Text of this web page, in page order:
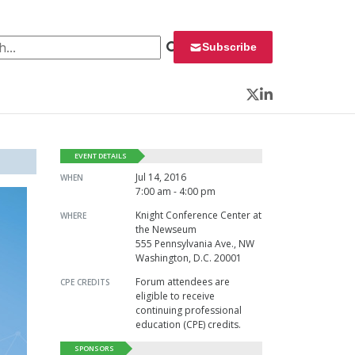
Subscribe
Twitter
LinkedIn
EVENT DETAILS
WHEN
Jul 14, 2016
7:00 am - 4:00 pm
WHERE
Knight Conference Center at
the Newseum
555 Pennsylvania Ave., NW
Washington, D.C. 20001
CPE CREDITS
Forum attendees are
eligible to receive
continuing professional
education (CPE) credits.
SPONSORS